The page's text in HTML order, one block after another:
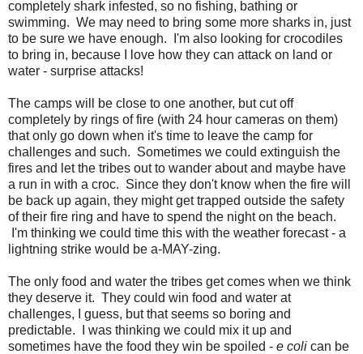
completely shark infested, so no fishing, bathing or
swimming. We may need to bring some more sharks in, just
to be sure we have enough. I'm also looking for crocodiles
to bring in, because I love how they can attack on land or
water - surprise attacks!
The camps will be close to one another, but cut off
completely by rings of fire (with 24 hour cameras on them)
that only go down when it's time to leave the camp for
challenges and such. Sometimes we could extinguish the
fires and let the tribes out to wander about and maybe have
a run in with a croc. Since they don't know when the fire will
be back up again, they might get trapped outside the safety
of their fire ring and have to spend the night on the beach.
I'm thinking we could time this with the weather forecast - a
lightning strike would be a-MAY-zing.
The only food and water the tribes get comes when we think
they deserve it. They could win food and water at
challenges, I guess, but that seems so boring and
predictable. I was thinking we could mix it up and
sometimes have the food they win be spoiled - e coli can be